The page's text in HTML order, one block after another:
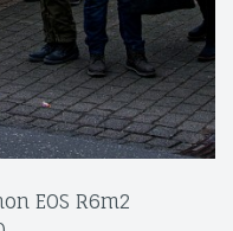
EOS R6m2